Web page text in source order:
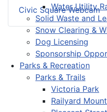
Water Utility
Solid Waste and
Snow Clearing &
Dog Licensing
Sponsorship
Parks & Recreation
Parks & Trails
Victoria Park
Railyard
Civic Square Webcam